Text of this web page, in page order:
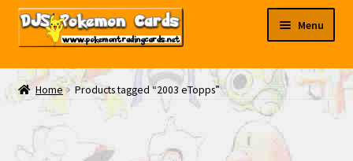
Skip
Skip
Menu
My EBAY
Contact Us
Home Products tagged “2003 eTopps”